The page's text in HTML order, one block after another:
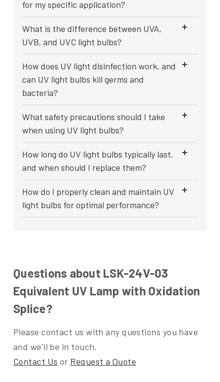
for my specific application?
What is the difference between UVA,
UVB, and UVC light bulbs?
How does UV light disinfection work, and
can UV light bulbs kill germs and
bacteria?
What safety precautions should I take
when using UV light bulbs?
How long do UV light bulbs typically last,
and when should I replace them?
How do I properly clean and maintain UV
light bulbs for optimal performance?
Questions about LSK-24V-03
Equivalent UV Lamp with Oxidation
Splice?
Please contact us with any questions you have
and we'll be in touch.
Contact Us or Request a Quote